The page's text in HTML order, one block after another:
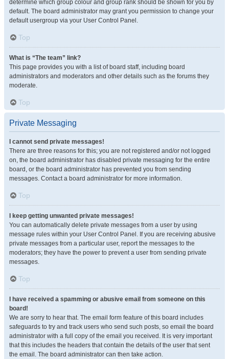
determine which group colour and group rank should be shown for you by
default. The board administrator may grant you permission to change your
default usergroup via your User Control Panel.
Top
What is “The team” link?
This page provides you with a list of board staff, including board
administrators and moderators and other details such as the forums they
moderate.
Top
Private Messaging
I cannot send private messages!
There are three reasons for this; you are not registered and/or not logged
on, the board administrator has disabled private messaging for the entire
board, or the board administrator has prevented you from sending
messages. Contact a board administrator for more information.
Top
I keep getting unwanted private messages!
You can automatically delete private messages from a user by using
message rules within your User Control Panel. If you are receiving abusive
private messages from a particular user, report the messages to the
moderators; they have the power to prevent a user from sending private
messages.
Top
I have received a spamming or abusive email from someone on this
board!
We are sorry to hear that. The email form feature of this board includes
safeguards to try and track users who send such posts, so email the board
administrator with a full copy of the email you received. It is very important
that this includes the headers that contain the details of the user that sent
the email. The board administrator can then take action.